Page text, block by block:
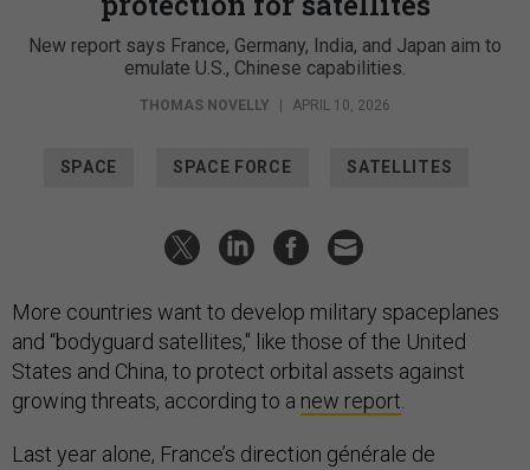
New report says France, Germany, India, and Japan aim to
emulate U.S., Chinese capabilities.
THOMAS NOVELLY APRIL 10, 2026
SPACE SPACE FORCE SATELLITES
More countries want to develop military spaceplanes
and “bodyguard satellites," like those of the United
States and China, to protect orbital assets against
growing threats, according to a new report.
Last year alone, France’s direction générale de